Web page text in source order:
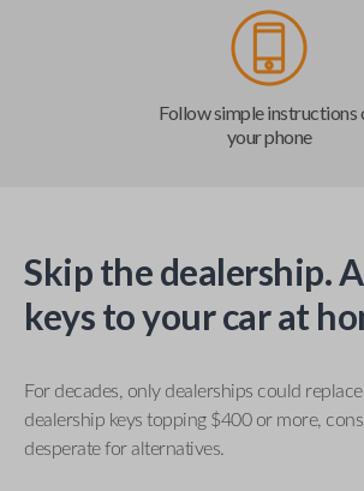
Follow simple instructions
your phone
Skip the dealership.
keys to your car at
For decades, only dealerships could
dealership keys topping $400 or more,
desperate for alternatives.